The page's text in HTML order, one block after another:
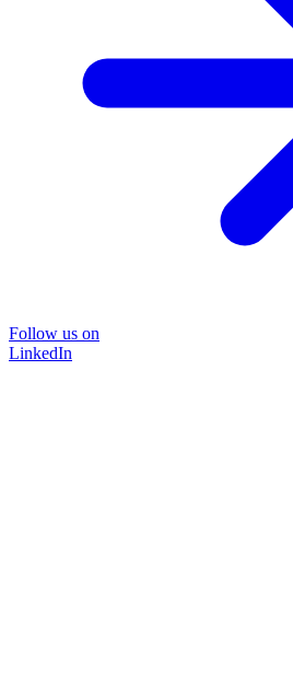
Follow us on
LinkedIn